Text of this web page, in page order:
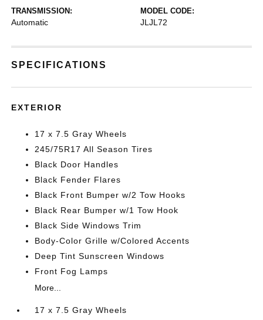
TRANSMISSION:
Automatic
MODEL CODE:
JLJL72
SPECIFICATIONS
EXTERIOR
17 x 7.5 Gray Wheels
245/75R17 All Season Tires
Black Door Handles
Black Fender Flares
Black Front Bumper w/2 Tow Hooks
Black Rear Bumper w/1 Tow Hook
Black Side Windows Trim
Body-Color Grille w/Colored Accents
Deep Tint Sunscreen Windows
Front Fog Lamps
More...
17 x 7.5 Gray Wheels